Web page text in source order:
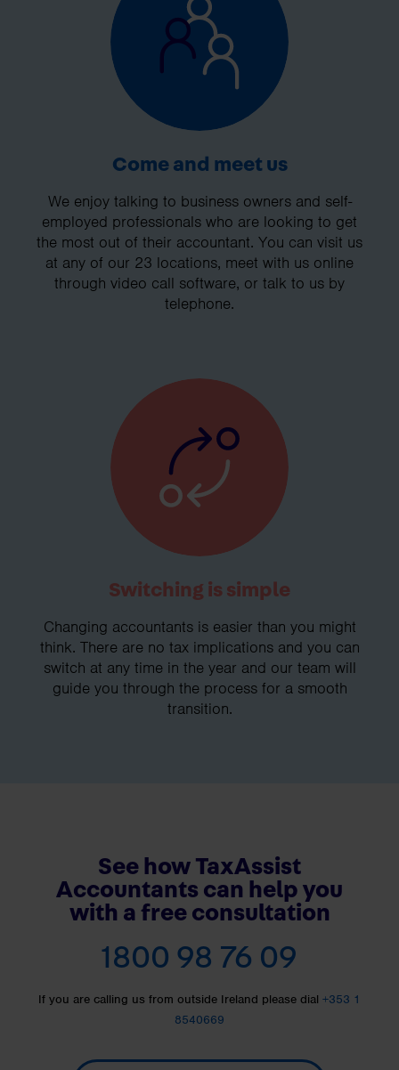
Come and meet us
We enjoy talking to business owners and self-
employed professionals who are looking to get
the most out of their accountant. You can visit us
at any of our 23 locations, meet with us online
through video call software, or talk to us by
telephone.
Switching is simple
Changing accountants is easier than you might
think. There are no tax implications and you can
switch at any time in the year and our team will
guide you through the process for a smooth
transition.
See how TaxAssist
Accountants can help you
with a free consultation
1800 98 76 09
If you are calling us from outside Ireland please dial +353 1
8540669